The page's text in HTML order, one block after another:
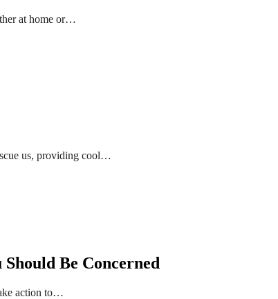
at home or…
us, providing cool…
Be Concerned
action to…